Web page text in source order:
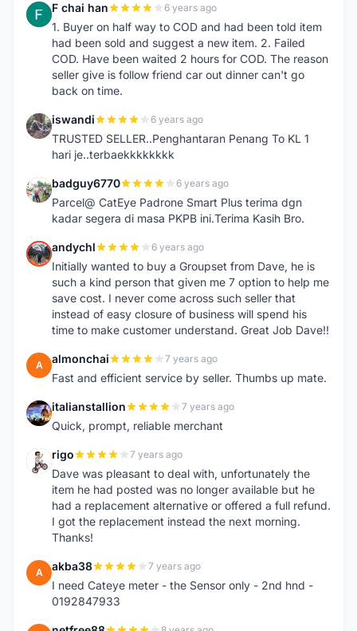
F F chai han 6 years ago
1. Buyer on half way to COD and had been told item
had been sold and suggest a new item. 2. Failed
COD. Have been waited 2 hours for COD. The reason
seller give is follow friend car out dinner can't go
back on time.
I iswandi 6 years ago
TRUSTED SELLER..Penghantaran Penang To KL 1
hari je..terbaekkkkkkkk
B badguy6770 6 years ago
Parcel@ CatEye Padrone Smart Plus terima dgn
kadar segera di masa PKPB ini.Terima Kasih Bro.
A andychl 6 years ago
Initially wanted to buy a Groupset from Dave, he is
such a kind person that given me 7 option to help me
save cost. I never come across such seller that
instead of easy closure of business will spend his
time to make customer understand. Great Job Dave!!
A almonchai 7 years ago
Fast and efficient service by seller. Thumbs up mate.
I italianstallion 7 years ago
Quick, prompt, reliable merchant
R rigo 7 years ago
Dave was pleasant to deal with, unfortunately the
item he had posted was no longer available but he
had a replacement alternative or offered a full refund.
I got the replacement instead the next morning.
Thanks!
A akba38 7 years ago
I need Cateye meter - the Sensor only - 2nd hnd -
0192847933